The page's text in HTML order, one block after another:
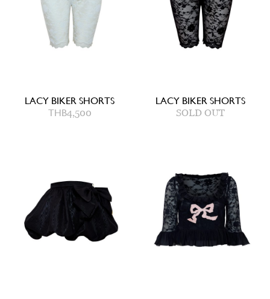
LACY BIKER SHORTS
THB4,500
LACY BIKER SHORTS
SOLD OUT